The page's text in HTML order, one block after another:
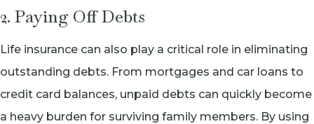
2. Paying Off Debts
Life insurance can also play a critical role in eliminating
outstanding debts. From mortgages and car loans to
credit card balances, unpaid debts can quickly become
a heavy burden for surviving family members. By using